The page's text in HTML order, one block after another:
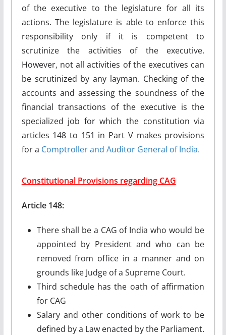
of the executive to the legislature for all its
actions. The legislature is able to enforce this
responsibility only if it is competent to
scrutinize the activities of the executive.
However, not all activities of the executives can
be scrutinized by any layman. Checking of the
accounts and assessing the soundness of the
financial transactions of the executive is the
specialized job for which the constitution via
articles 148 to 151 in Part V makes provisions
for a Comptroller and Auditor General of India.
Constitutional Provisions regarding CAG
Article 148:
There shall be a CAG of India who would be
appointed by President and who can be
removed from office in a manner and on
grounds like Judge of a Supreme Court.
Third schedule has the oath of affirmation
for CAG
Salary and other conditions of work to be
defined by a Law enacted by the Parliament.